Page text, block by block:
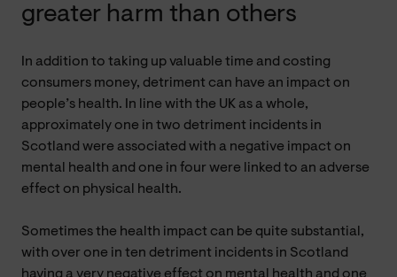
greater harm than others
In addition to taking up valuable time and costing
consumers money, detriment can have an impact on
people’s health. In line with the UK as a whole,
approximately one in two detriment incidents in
Scotland were associated with a negative impact on
mental health and one in four were linked to an adverse
effect on physical health.
Sometimes the health impact can be quite substantial,
with over one in ten detriment incidents in Scotland